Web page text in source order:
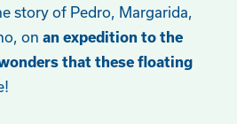
story of Pedro, Margarida,
on an expedition to the
that these floating